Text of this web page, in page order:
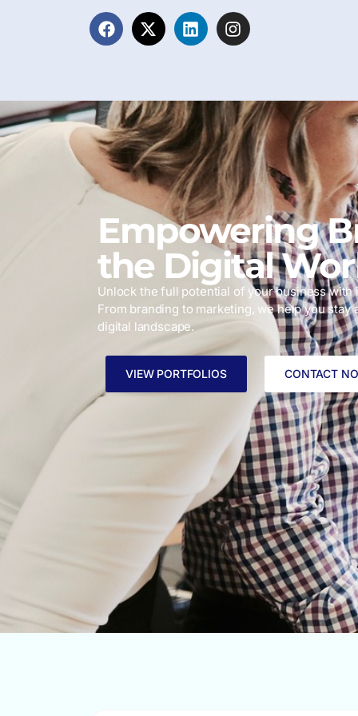
Empowering
the Digital
Unlock the full potential of your business with
From branding to marketing, we help you stay
digital landscape.
VIEW PORTFOLIOS CONTACT